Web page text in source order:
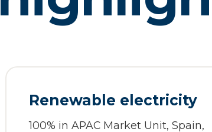
Renewable electricity
100% in APAC Market Unit, Spain,